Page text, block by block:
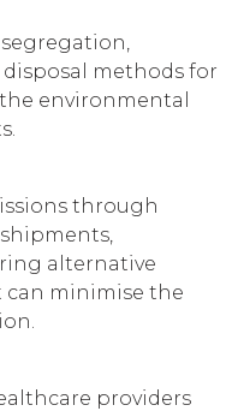
methods for
environmental
through
alternative
minimise the
providers